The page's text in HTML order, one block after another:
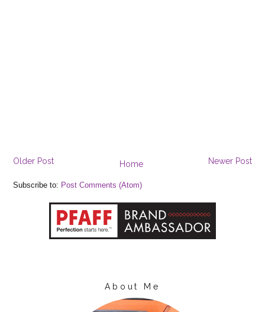
Newer Post
Older Post Home
Subscribe to: Post Comments (Atom)
About Me